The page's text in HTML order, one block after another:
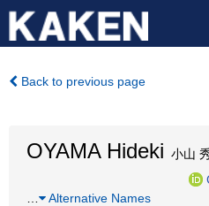
Back to previous page
OYAMA Hideki 小山
Alternative Names